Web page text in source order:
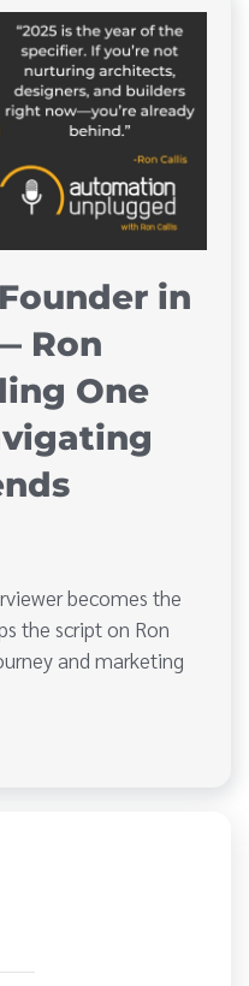
in
Ron
One
becomes the
the script on Ron
and marketing